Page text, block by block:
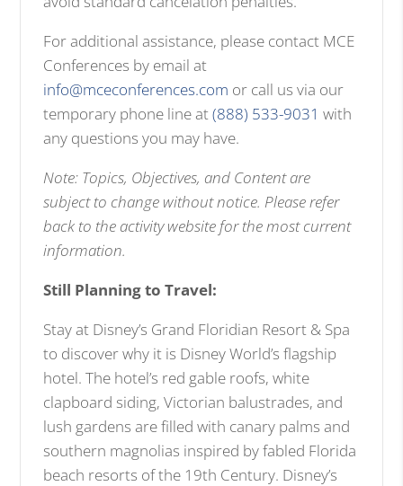
For additional assistance, please contact MCE
Conferences by email at
info@mceconferences.com or call us via our
temporary phone line at(888) 533-9031 with
any questions you may have.
Note: Topics, Objectives, and Content are
subject to change without notice. Please refer
back to the activity website for the most current
information.
Still Planning to Travel:
Stay at Disney’s Grand Floridian Resort & Spa
to discover why it is Disney World’s flagship
hotel. The hotel’s red gable roofs, white
clapboard siding, Victorian balustrades, and
lush gardens are filled with canary palms and
southern magnolias inspired by fabled Florida
beach resorts of the 19th Century. Disney’s